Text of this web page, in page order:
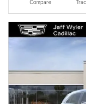
Compare